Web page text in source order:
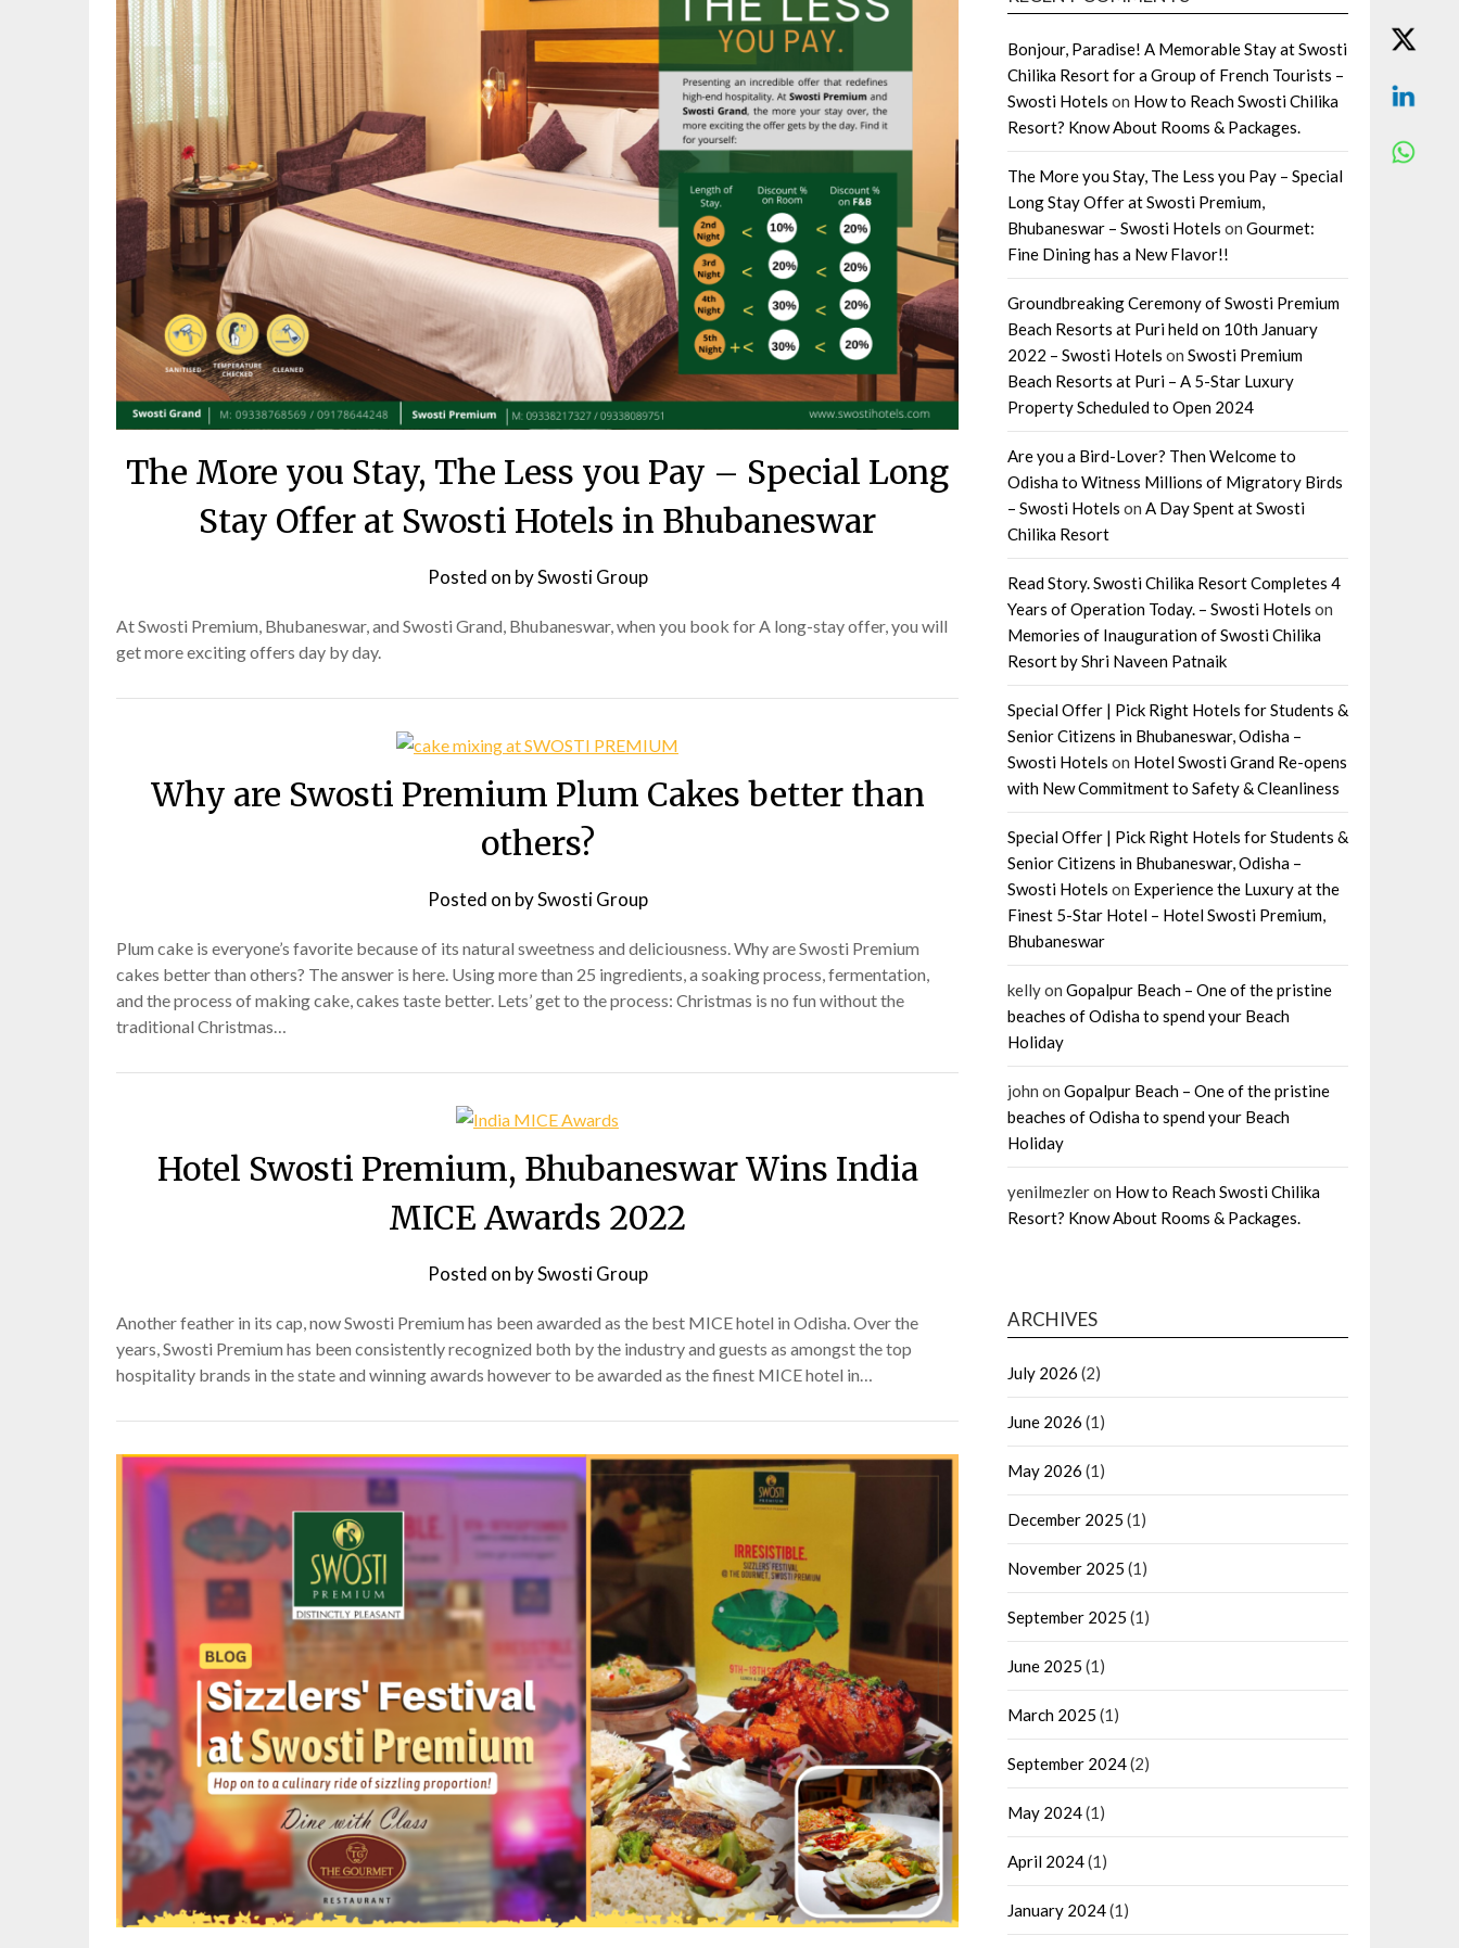
The More you Stay, The Less you Pay – Special Long
Stay Offer at Swosti Hotels in Bhubaneswar
Posted on bySwosti Group
At Swosti Premium, Bhubaneswar, and Swosti Grand, Bhubaneswar, when you book for A long-stay offer, you will
get more exciting offers day by day.
Why are Swosti Premium Plum Cakes better than
others?
Posted on bySwosti Group
Plum cake is everyone’s favorite because of its natural sweetness and deliciousness. Why are Swosti Premium
cakes better than others? The answer is here. Using more than 25 ingredients, a soaking process, fermentation,
and the process of making cake, cakes taste better. Lets’ get to the process: Christmas is no fun without the
traditional Christmas…
Hotel Swosti Premium, Bhubaneswar Wins India
MICE Awards 2022
Posted on bySwosti Group
Another feather in its cap, now Swosti Premium has been awarded as the best MICE hotel in Odisha. Over the
years, Swosti Premium has been consistently recognized both by the industry and guests as amongst the top
hospitality brands in the state and winning awards however to be awarded as the finest MICE hotel in…
Bonjour, Paradise! A Memorable Stay at Swosti
Chilika Resort for a Group of French Tourists –
Swosti Hotels on How to Reach Swosti Chilika
Resort? Know About Rooms & Packages.
The More you Stay, The Less you Pay – Special
Long Stay Offer at Swosti Premium,
Bhubaneswar – Swosti Hotels on Gourmet:
Fine Dining has a New Flavor!!
Groundbreaking Ceremony of Swosti Premium
Beach Resorts at Puri held on 10th January
2022 – Swosti Hotels on Swosti Premium
Beach Resorts at Puri – A 5-Star Luxury
Property Scheduled to Open 2024
Are you a Bird-Lover? Then Welcome to
Odisha to Witness Millions of Migratory Birds
– Swosti Hotels on A Day Spent at Swosti
Chilika Resort
Read Story. Swosti Chilika Resort Completes 4
Years of Operation Today. – Swosti Hotels on
Memories of Inauguration of Swosti Chilika
Resort by Shri Naveen Patnaik
Special Offer | Pick Right Hotels for Students &
Senior Citizens in Bhubaneswar, Odisha –
Swosti Hotels on Hotel Swosti Grand Re-opens
with New Commitment to Safety & Cleanliness
Special Offer | Pick Right Hotels for Students &
Senior Citizens in Bhubaneswar, Odisha –
Swosti Hotels on Experience the Luxury at the
Finest 5-Star Hotel – Hotel Swosti Premium,
Bhubaneswar
kellyon Gopalpur Beach – One of the pristine
beaches of Odisha to spend your Beach
Holiday
john on Gopalpur Beach – One of the pristine
beaches of Odisha to spend your Beach
Holiday
yenilmezleron How to Reach Swosti Chilika
Resort? Know About Rooms & Packages.
ARCHIVES
July 2026 (2)
June 2026 (1)
May 2026 (1)
December 2025 (1)
November 2025 (1)
September 2025 (1)
June 2025 (1)
March 2025 (1)
September 2024(2)
May 2024(1)
April 2024(1)
January 2024(1)